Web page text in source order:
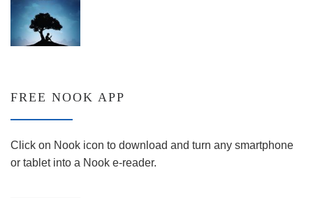
FREE NOOK APP
Click on Nook icon to download and turn any smartphone
or tablet into a Nook e-reader.